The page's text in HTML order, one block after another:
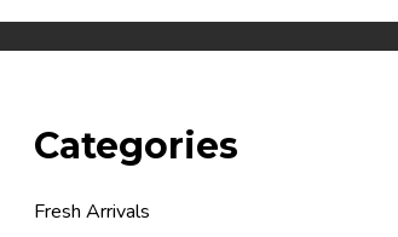
Categories
Fresh Arrivals